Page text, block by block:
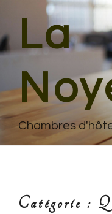
contenu
principalLa
Chambres
Catégorie :